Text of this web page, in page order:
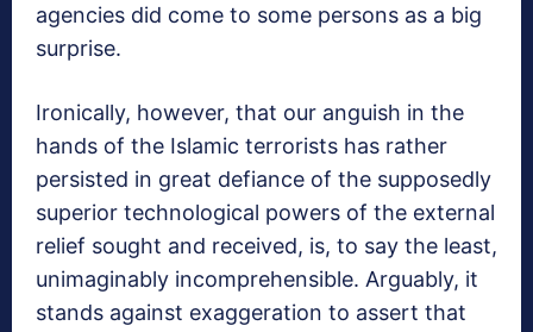
agencies did come to some persons as a big
surprise.
Ironically, however, that our anguish in the
hands of the Islamic terrorists has rather
persisted in great defiance of the supposedly
superior technological powers of the external
relief sought and received, is, to say the least,
unimaginably incomprehensible. Arguably, it
stands against exaggeration to assert that